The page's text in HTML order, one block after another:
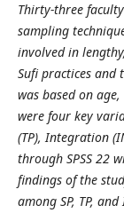
Thirty-three
sampling
involved in
Sufi practices
was based on
were four key
(TP), Integration
through SPSS 22
findings of the
among SP, TP,